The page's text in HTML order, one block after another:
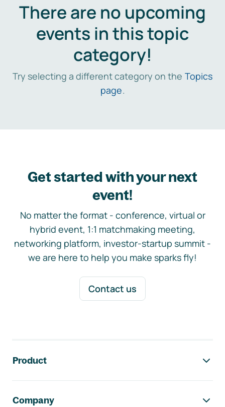
There are no upcoming
events in this topic
category!
Try selecting a different category on the Topics
page.
Get started with your next
event!
No matter the format - conference, virtual or
hybrid event, 1:1 matchmaking meeting,
networking platform, investor-startup summit -
we are here to help you make sparks fly!
Contact us
Product
Company